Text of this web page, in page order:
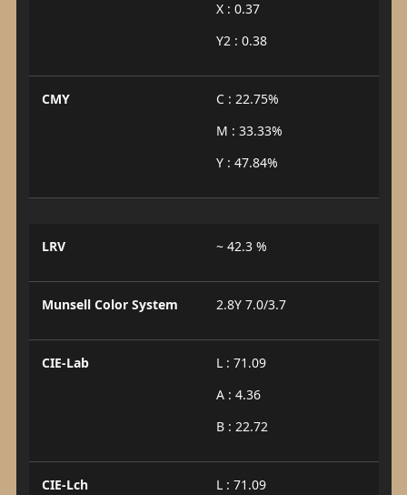
X : 0.37
Y2 : 0.38
CMY
C : 22.75%
M : 33.33%
Y : 47.84%
LRV ~ 42.3 %
Munsell Color System 2.8Y 7.0/3.7
CIE-Lab
L : 71.09
A : 4.36
B : 22.72
CIE-Lch
L : 71.09